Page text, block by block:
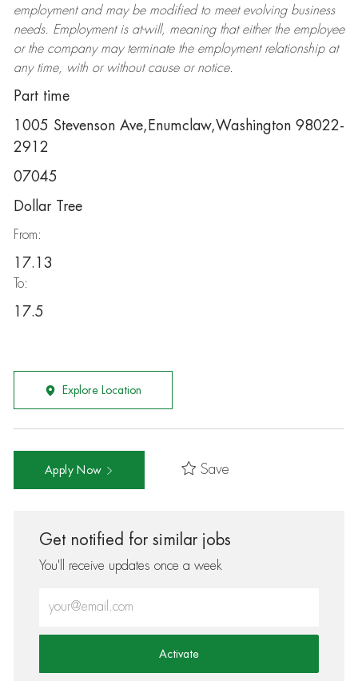
employment and may be modifiedto meet evolving business
needs. Employment is at-will, meaning that either the employee
or the company may terminatethe employment relationship at
any time, with or without cause or notice.
Part time
1005 Stevenson Ave,Enumclaw,Washington 98022-
2912
07045
Dollar Tree
From:
17.13
To:
17.5
Explore Location
Apply Now Save
Get notified for similar jobs
You'll receive updates once a week
Activate